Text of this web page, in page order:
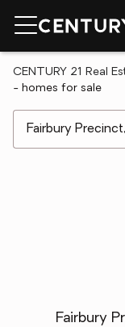
CENTURY 21 Real
- homes for sale
Fairbury